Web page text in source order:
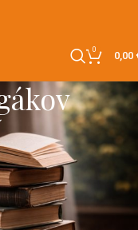
0
0,00